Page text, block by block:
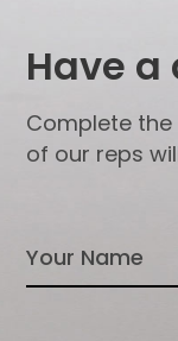
Have a
Complete
of our reps